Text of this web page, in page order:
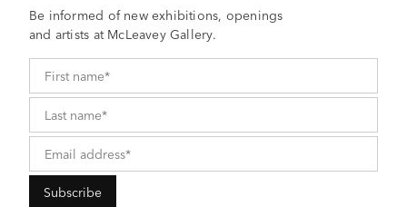
Be informed of new exhibitions, openings
and artists at McLeavey Gallery.